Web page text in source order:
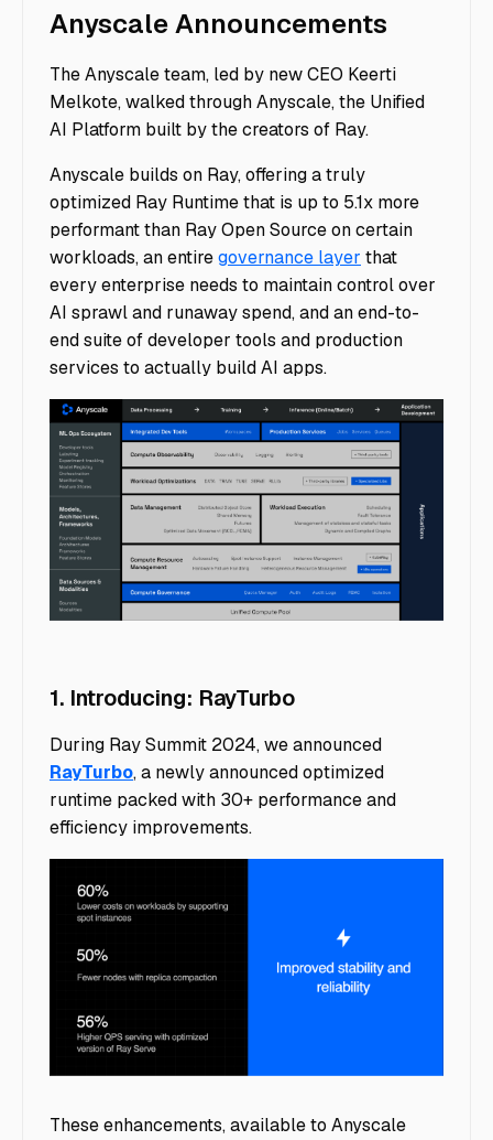
Anyscale Announcements
The Anyscale team, led by new CEO Keerti
Melkote, walked through Anyscale, the Unified
AI Platform built by the creators of Ray.
Anyscale builds on Ray, offering a truly
optimized Ray Runtimethat is up to 5.1x more
performant than Ray Open Source on certain
workloads, an entiregovernance layer that
every enterprise needs to maintain control over
AI sprawl and runaway spend, and an end-to-
end suite of developer tools and production
services to actually build AI apps.
1. Introducing: RayTurbo
During Ray Summit 2024, we announced
RayTurbo, a newly announced optimized
runtime packed with 30+ performance and
efficiency improvements.
These enhancements, available to Anyscale